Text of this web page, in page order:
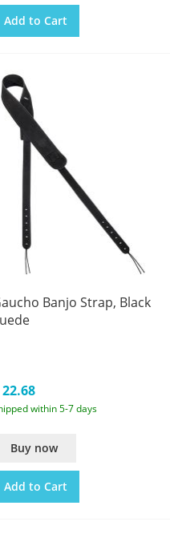
Add to Cart
Banjo Strap, Black
within 5-7 days
Buy now
Add to Cart